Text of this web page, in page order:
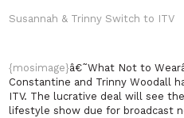
Susannah & Trinny Switch to ITV
{mosimage}â€˜What Not to
Constantine and Trinny Woodall
ITV. The lucrative deal will see
lifestyle show due for broadcast